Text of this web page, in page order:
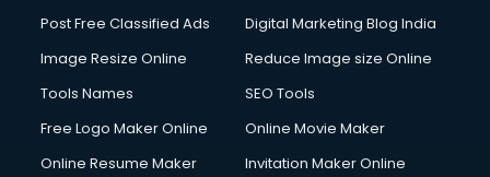
Post Free Classified Ads
Digital Marketing Blog India
Image Resize Online
Reduce Image size Online
Tools Names
SEO Tools
Free Logo Maker Online
Online Movie Maker
Online Resume Maker
Invitation Maker Online